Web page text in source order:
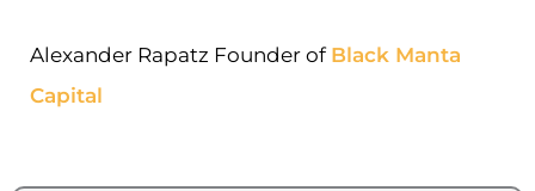
Alexander Rapatz Founder of Black Manta
Capital